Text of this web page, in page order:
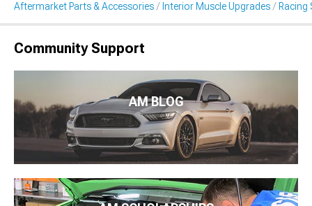
Aftermarket Parts & Accessories Interior Muscle Upgrades Racing
Community Support
AM BLOG